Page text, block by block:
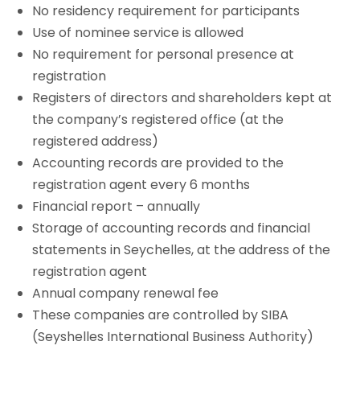
No residency requirement for participants
Use of nominee service is allowed
No requirement for personal presence at
registration
Registers of directors and shareholders kept at
the company’s registered office (at the
registered address)
Accounting records are provided to the
registration agent every 6 months
Financial report – annually
Storage of accounting records and financial
statements in Seychelles, at the address of the
registration agent
Annual company renewal fee
These companies are controlled by SIBA
(Seyshelles International Business Authority)